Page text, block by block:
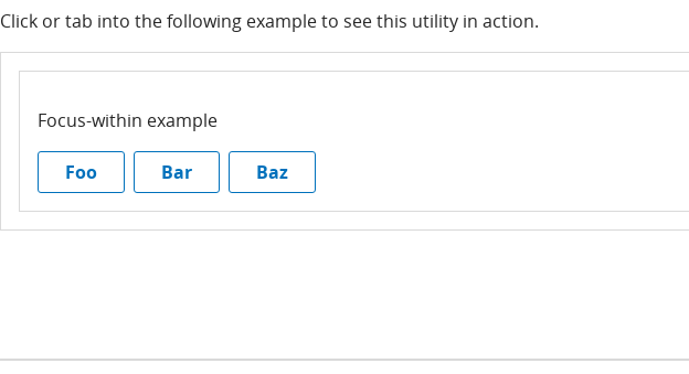
Click or tab into the following example to see this utility in action.
Focus-within example
Foo Bar Baz